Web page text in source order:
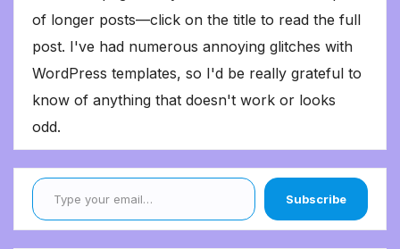
of longer posts—click on the title to read the full
post. I've had numerous annoying glitches with
WordPress templates, so I'd be really grateful to
know of anything that doesn't work or looks
odd.
Type your email…
Subscribe